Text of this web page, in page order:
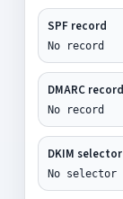
SPF record
No record
DMARC record
No record
DKIM selector
No selector